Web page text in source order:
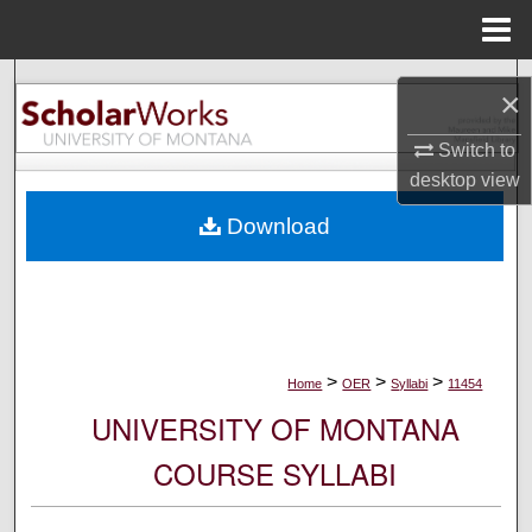
×
Switch to
desktopview
Search
Browse Collections
About
Home > OER > Syllabi > 11454
UNIVERSITY OF MONTANA
COURSE SYLLABI
Download